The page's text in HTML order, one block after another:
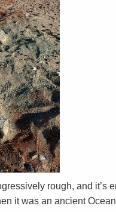
rough, and it’s
it was an ancient